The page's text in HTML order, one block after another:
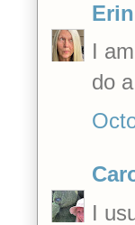
Erin
I
do
I